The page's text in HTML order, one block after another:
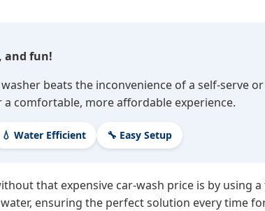
and fun!
beats the inconvenience of a self-serve
comfortable, more affordable experience.
💧 Water Efficient 🔧 Easy Setup
that expensive car-wash price is by using
ensuring the perfect solution every time